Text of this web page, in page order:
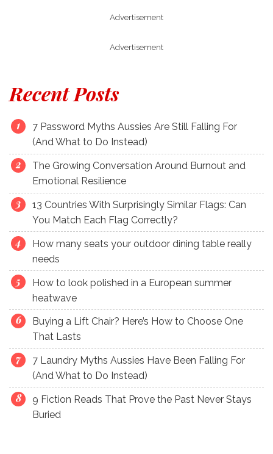
Advertisement
Advertisement
Recent Posts
7 Password Myths Aussies Are Still Falling For
(And What to Do Instead)
The Growing Conversation Around Burnout and
Emotional Resilience
13 Countries With Surprisingly Similar Flags: Can
You Match Each Flag Correctly?
How many seats your outdoor dining table really
needs
How to look polished in a European summer
heatwave
Buying a Lift Chair? Here’s How to Choose One
That Lasts
7 Laundry Myths Aussies Have Been Falling For
(And What to Do Instead)
9 Fiction Reads That Prove the Past Never Stays
Buried